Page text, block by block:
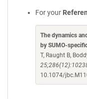
For your
The dynamics
by SUMO-
T, Raught B,
10.1074/